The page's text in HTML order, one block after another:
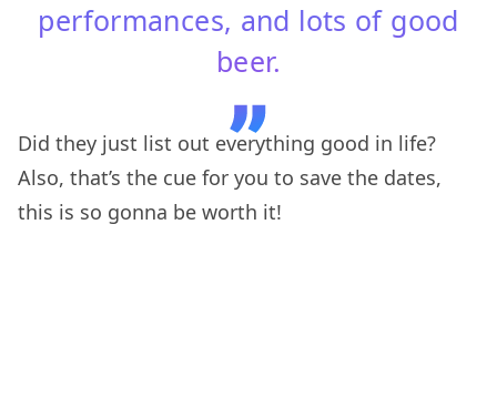
performances, and lots of good
beer.
Did they just list out everything good in life?
Also, that’s the cue for you to save the dates,
this is so gonna be worth it!